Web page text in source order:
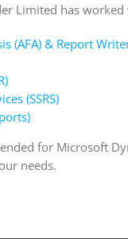
Limited has
(AFA) & Report
(SSRS)
for Microsoft
needs.